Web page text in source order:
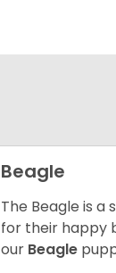
Beagle
The Beagle is
for their happy
our Beagle